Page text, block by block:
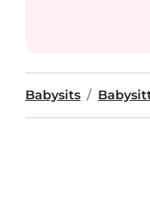
Babysits